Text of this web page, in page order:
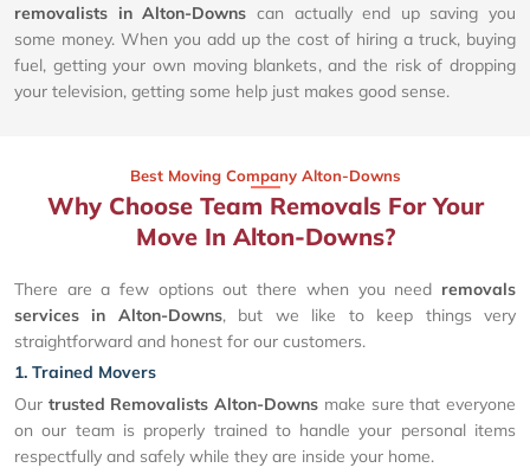
removalists in Alton-Downs can actually end up saving you
some money. When you add up the cost of hiring a truck, buying
fuel, getting your own moving blankets, and the risk of dropping
your television, getting some help just makes good sense.
Best Moving Company Alton-Downs
Why Choose Team Removals For Your
Move In Alton-Downs?
There are a few options out there when you need removals
services in Alton-Downs, but we like to keep things very
straightforward and honest for our customers.
1. Trained Movers
Our trusted Removalists Alton-Downs make sure that everyone
on our team is properly trained to handle your personal items
respectfully and safely while they are inside your home.